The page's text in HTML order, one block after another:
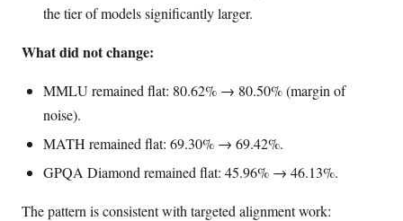
the tier of models significantly larger.
What did not change:
MMLU remained flat: 80.62% → 80.50% (margin of
noise).
MATH remained flat: 69.30% → 69.42%.
GPQA Diamond remained flat: 45.96% → 46.13%.
The pattern is consistent with targeted alignment work: